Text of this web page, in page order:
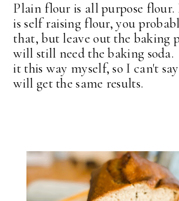
Plain flour is all purpose flour.
is self raising flour, you
that, but leave out the baking
will still need the baking
it this way myself, so I can't
will get the same results.